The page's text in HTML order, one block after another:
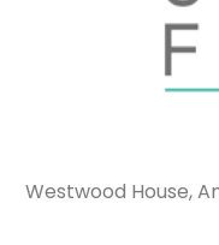
Westwood House,